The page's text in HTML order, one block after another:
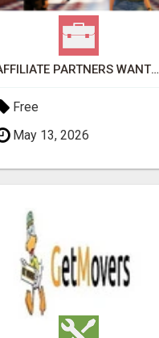
AFFILIATE PARTNERS WANTED, EARN MONEY AT WWW.SHOWALTERFOUNDATION.ORG
Free
May 13, 2026